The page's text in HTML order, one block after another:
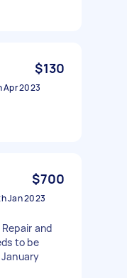
$130
Apr 2023
$700
Jan 2023
and
to be